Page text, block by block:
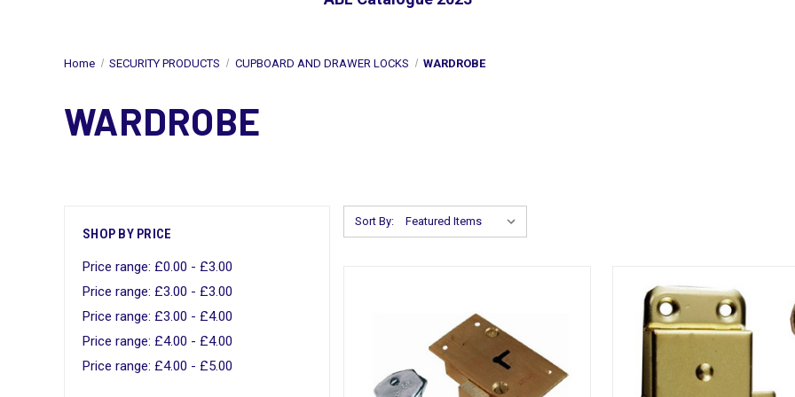
Home SECURITY PRODUCTS CUPBOARD AND DRAWER LOCKS WARDROBE
WARDROBE
SHOP BY PRICE
Price range: £0.00 - £3.00
Price range: £3.00 - £3.00
Price range: £3.00 - £4.00
Price range: £4.00 - £4.00
Price range: £4.00 - £5.00
Sort By: